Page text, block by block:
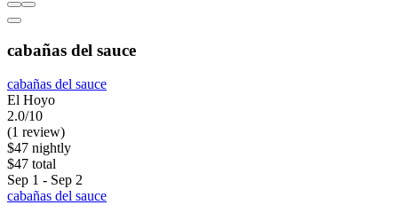
cabañas del sauce
cabañas del sauce
El Hoyo
2.0/10
(1 review)
$47 nightly
$47 total
Sep 1 - Sep 2
cabañas del sauce